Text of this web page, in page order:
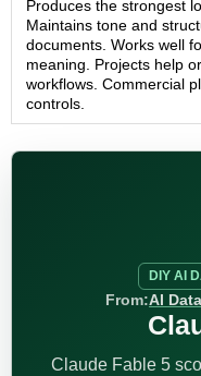
Produces the strongest
Maintains tone and
documents. Works well
meaning. Projects help
workflows. Commercial
controls.
DIY AI
From:AI
Claude Fable 5